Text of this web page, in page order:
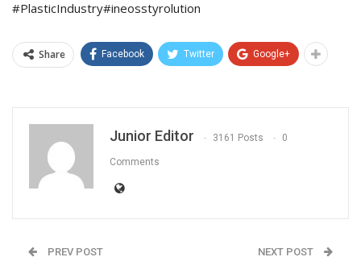
#PlasticIndustry#ineosstyrolution
Share Facebook Twitter Google+
Junior Editor 3161 Posts 0
Comments
PREV POST NEXT POST